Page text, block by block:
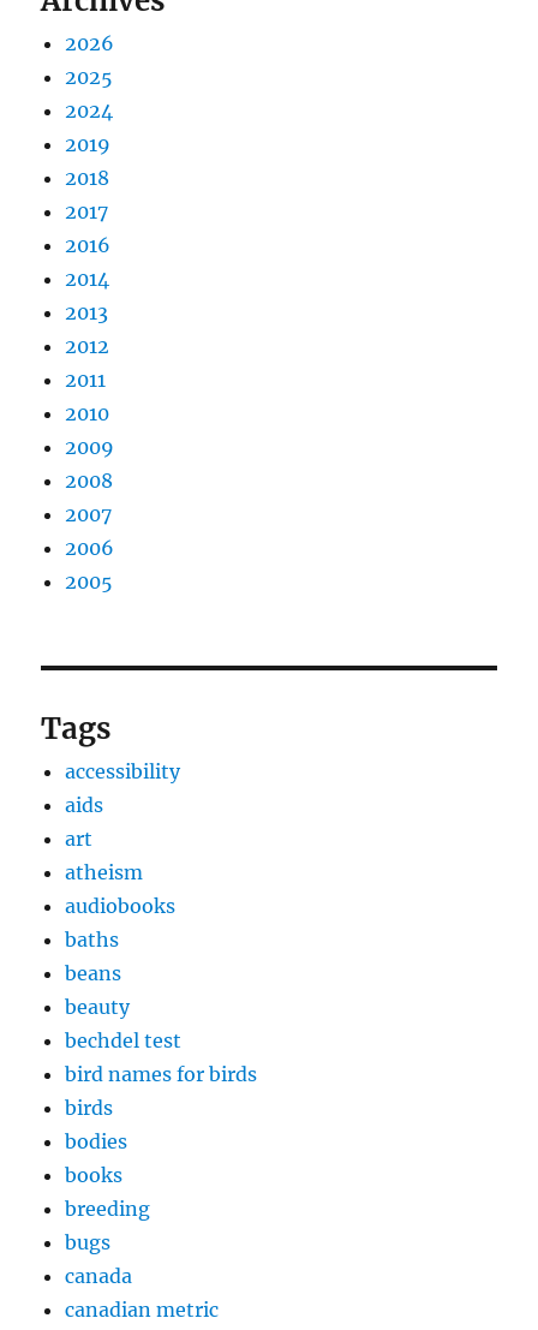
2026
2025
2024
2019
2018
2017
2016
2014
2013
2012
2011
2010
2009
2008
2007
2006
2005
Tags
accessibility
aids
art
atheism
audiobooks
baths
beans
beauty
bechdel test
bird names for birds
birds
bodies
books
breeding
bugs
canada
canadian metric